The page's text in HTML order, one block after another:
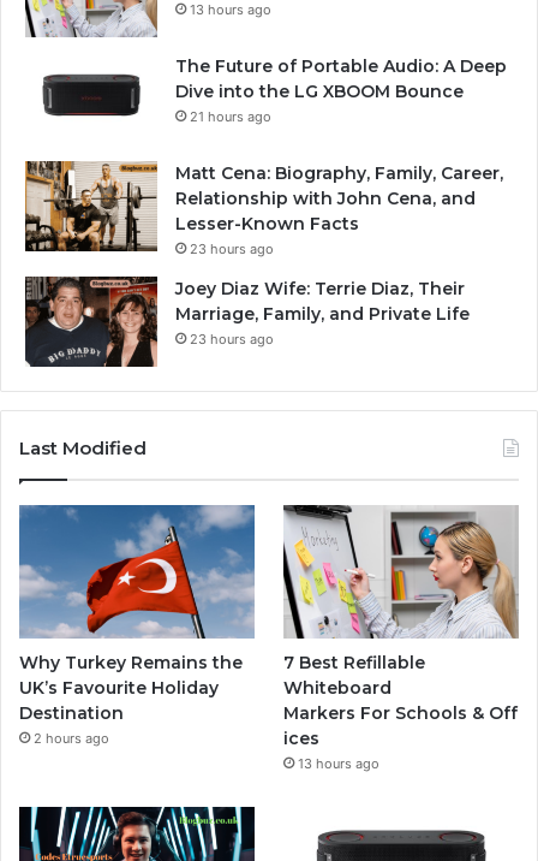
13 hours ago
The Future of Portable Audio: A Deep
Dive into the LG XBOOM Bounce
21 hours ago
Matt Cena: Biography, Family, Career,
Relationship with John Cena, and
Lesser-Known Facts
23 hours ago
Joey Diaz Wife: Terrie Diaz, Their
Marriage, Family, and Private Life
23 hours ago
Last Modified
Why Turkey Remains the
UK’s Favourite Holiday
Destination
2 hours ago
7 Best Refillable
Whiteboard
Markers For Schools & Off
ices
13 hours ago